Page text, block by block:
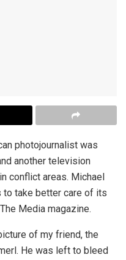
photojournalist was
another television
conflict areas. Michael
to take better care of its
Media magazine.
of my friend, the
He was left to bleed